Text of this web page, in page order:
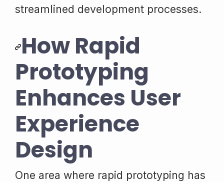
streamlined development processes.
How Rapid
Prototyping
Enhances User
Experience
Design
One area where rapid prototyping has